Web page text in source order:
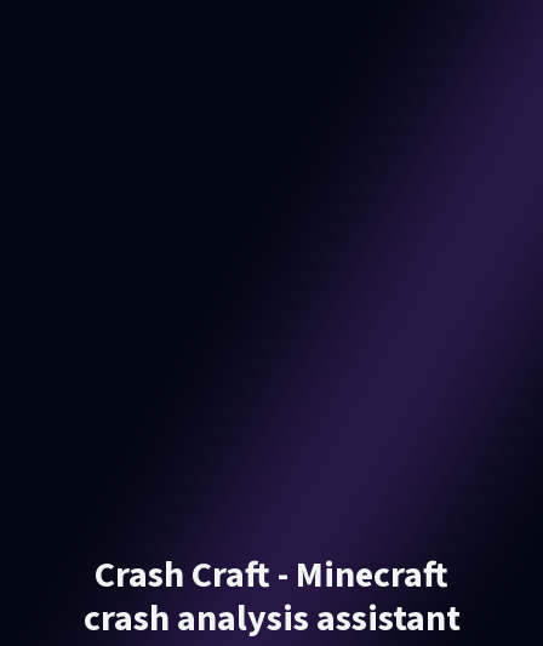
Crash Craft - Minecraft
crash analysis assistant